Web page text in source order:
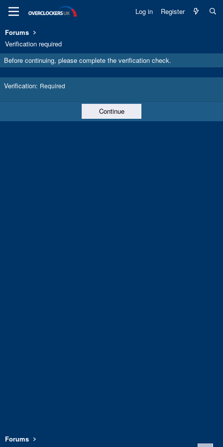
Log in Register
Forums
Verification required
Before continuing, please complete the verification check.
Verification Required
Continue
Forums